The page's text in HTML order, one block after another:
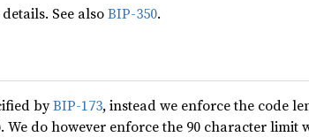
See alsoBIP-350.
byBIP-173, instead we enforce the code
We do however enforce the 90 character limit